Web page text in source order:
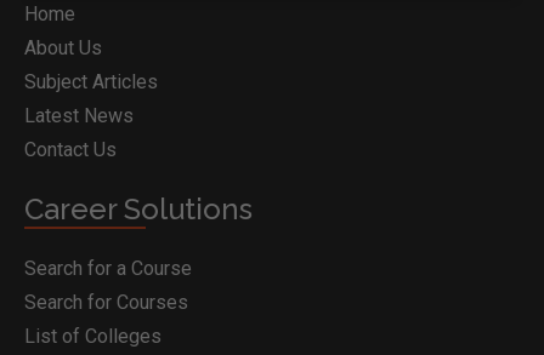
Home
About Us
Subject Articles
Latest News
Contact Us
Career Solutions
Search for a Course
Search for Courses
List of Colleges